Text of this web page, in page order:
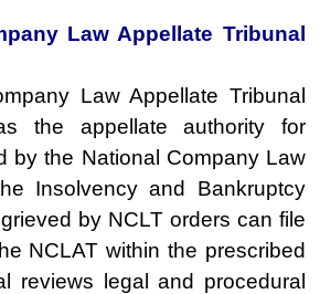
Law Appellate Tribunal
Law Appellate Tribunal
the appellate authority for
by the National Company Law
Insolvency and Bankruptcy
by NCLT orders can file
NCLAT within the prescribed
reviews legal and procedural